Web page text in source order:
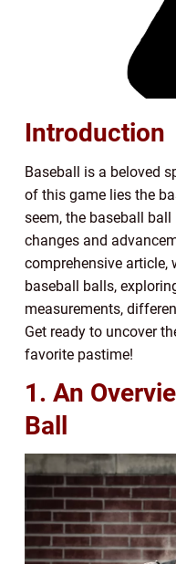
Introduction
Baseball is a beloved
of this game lies the
seem, the baseball
changes and
comprehensive article,
baseball balls,
measurements,
Get ready to uncover
favorite pastime!
1. An
Ball